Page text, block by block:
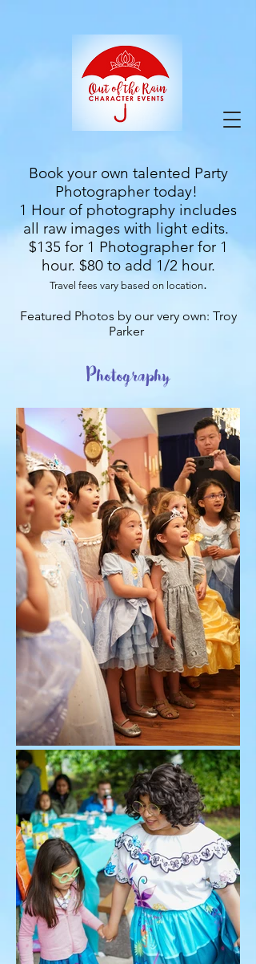
Book your own talented Party
Photographer today!
1 Hour of photography includes
all raw images with light edits.
$135 for 1 Photographer for 1
hour. $80 to add 1/2 hour.
Travel fees vary based on location.
Featured Photos by our very own: Troy
Parker
Photography